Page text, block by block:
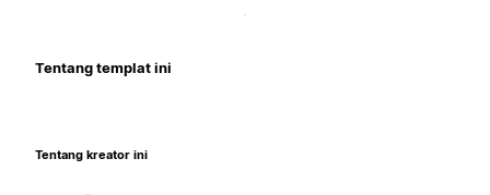
Tentang templat ini
Tentang kreator ini